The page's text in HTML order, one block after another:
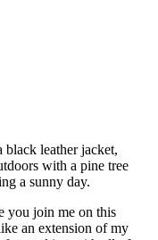
you join me on this
an extension of my